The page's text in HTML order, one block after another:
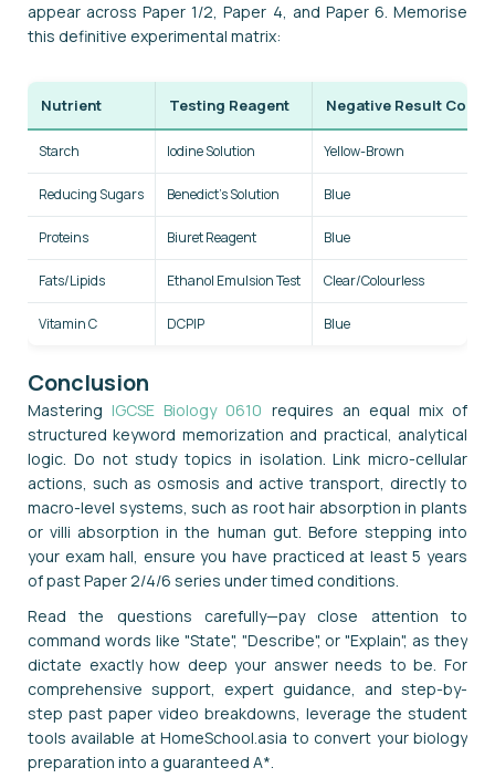
appear across Paper 1/2, Paper 4, and Paper 6. Memorise
this definitive experimental matrix:
Nutrient Testing Reagent Negative Result
Starch Iodine Solution Yellow-Brown
Reducing Sugars Benedict's Solution Blue
Proteins Biuret Reagent Blue
Fats/Lipids Ethanol Emulsion Test Clear/Colourless
Vitamin C DCPIP Blue
Conclusion
Mastering IGCSE Biology 0610 requires an equal mix of
structured keyword memorization and practical, analytical
logic. Do not study topics in isolation. Link micro-cellular
actions, such as osmosis and active transport, directly to
macro-level systems, such as root hair absorption in plants
or villi absorption in the human gut. Before stepping into
your exam hall, ensure you have practiced at least 5 years
of past Paper 2/4/6 series under timed conditions.
Read the questions carefully—pay close attention to
command words like "State", "Describe", or "Explain", as they
dictate exactly how deep your answer needs to be. For
comprehensive support, expert guidance, and step-by-
step past paper video breakdowns, leverage the student
tools available at HomeSchool.asia to convert your biology
preparation into a guaranteed A*.